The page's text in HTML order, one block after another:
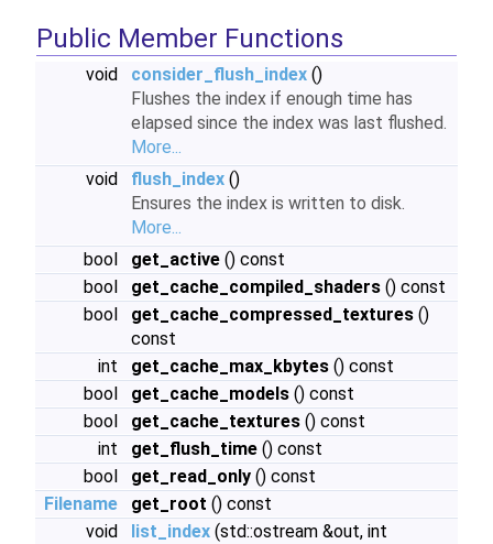
Public Member Functions
void consider_flush_index ()
Flushes the index if enough time has
elapsed since the index was last flushed.
More...
void
flush_index ()
Ensures the index is written to disk.
More...
bool
get_active () const
bool
get_cache_compiled_shaders () const
bool
get_cache_compressed_textures ()
const
int
get_cache_max_kbytes () const
bool
get_cache_models () const
bool
get_cache_textures () const
int
get_flush_time () const
bool
get_read_only () const
Filename
get_root () const
void
list_index (std::ostream &out, int